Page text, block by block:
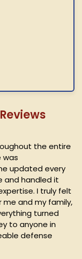
the entire
was
updated every
and handled it
I truly felt
and my family,
turned
to anyone in
defense